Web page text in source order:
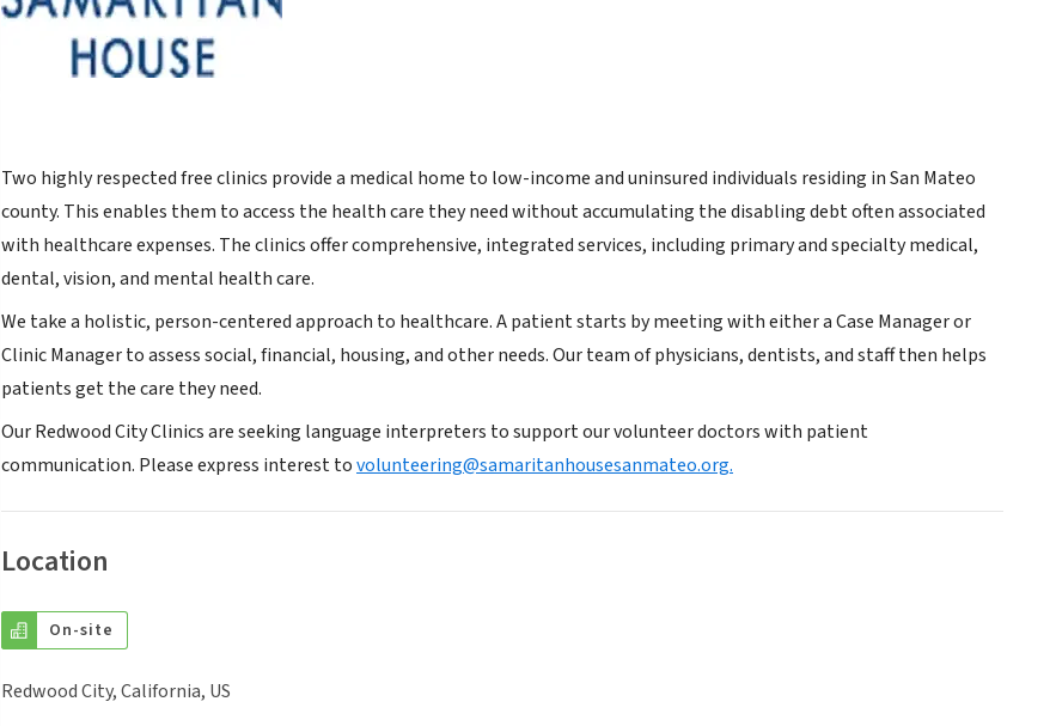
Two highly respected free clinics provide a medical home to low-income and uninsured individuals residing in San Mateo
county. This enables them to access the health care they need without accumulating the disabling debt often associated
with healthcare expenses. The clinics offer comprehensive, integrated services, including primary and specialty medical,
dental, vision, and mental health care.
We take a holistic, person-centered approach to healthcare. A patient starts by meeting with either a Case Manager or
Clinic Manager to assess social, financial, housing, and other needs. Our team of physicians, dentists, and staff then helps
patients get the care they need.
Our Redwood City Clinics are seeking language interpreters to support our volunteer doctors with patient
communication. Please express interest tovolunteering@samaritanhousesanmateo.org.
Location
On-site
Redwood City, California, US